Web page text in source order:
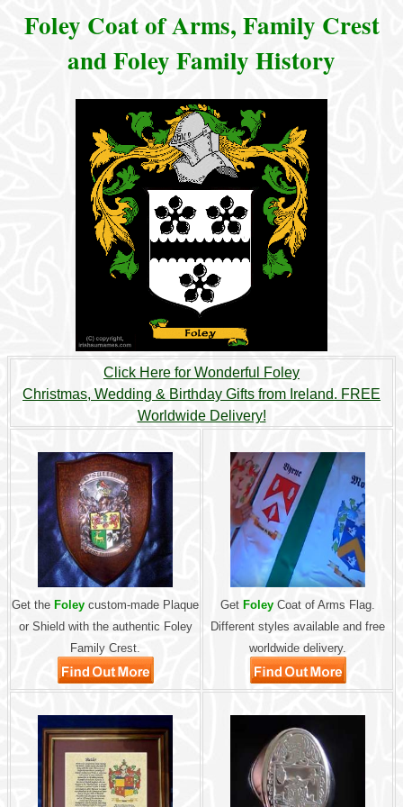
Foley Coat of Arms, Family Crest
and Foley Family History
Click Here for Wonderful Foley
Christmas, Wedding & Birthday Gifts from Ireland. FREE
Worldwide Delivery!
Get the Foley custom-made Plaque
or Shield with the authentic Foley
Family Crest.
Get Foley Coat of Arms Flag.
Different styles available and free
worldwide delivery.